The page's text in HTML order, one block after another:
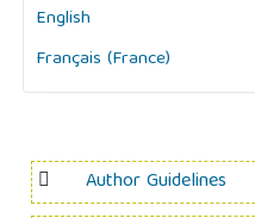
English
Français (France)
Author Guidelines